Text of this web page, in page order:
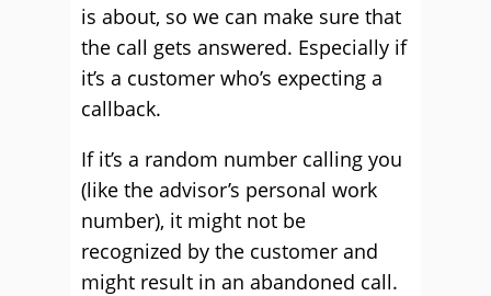
is about, so we can make sure that
the call gets answered. Especially if
it’s a customer who’s expecting a
callback.
If it’s a random number calling you
(like the advisor’s personal work
number), it might not be
recognized by the customer and
might result in an abandoned call.